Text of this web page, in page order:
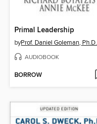
Primal Leadership
byProf. Daniel Goleman, Ph.D.
AUDIOBOOK
BORROW